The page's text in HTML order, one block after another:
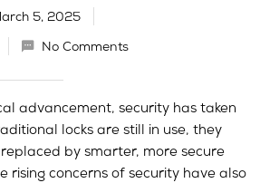
5, 2025
No Comments
advancement, security has taken
locks are still in use, they
by smarter, more secure
rising concerns of security have also